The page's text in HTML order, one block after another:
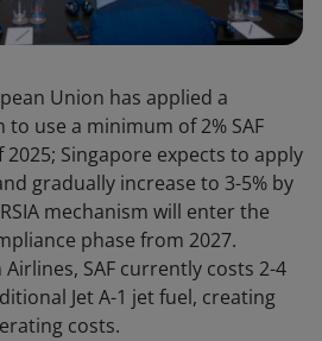
Union has applied a
use a minimum of 2% SAF
Singapore expects to apply
gradually increase to 3-5% by
mechanism will enter the
phase from 2027.
SAF currently costs 2-4
Jet A-1 jet fuel, creating
costs.